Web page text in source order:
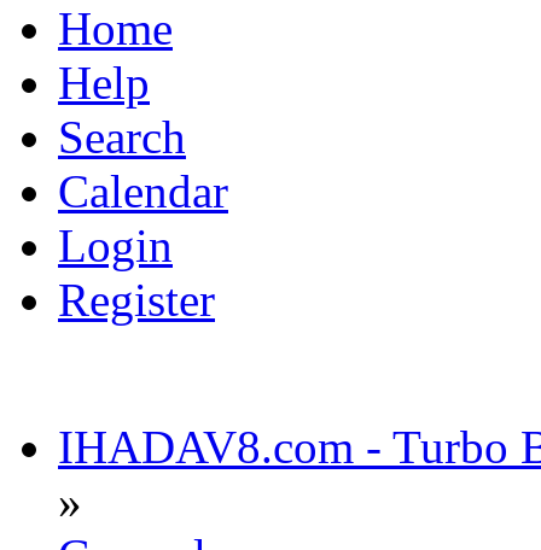
Home
Help
Search
Calendar
Login
Register
IHADAV8.com - Turbo
»